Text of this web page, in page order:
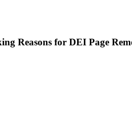
Reasons for DEI Page